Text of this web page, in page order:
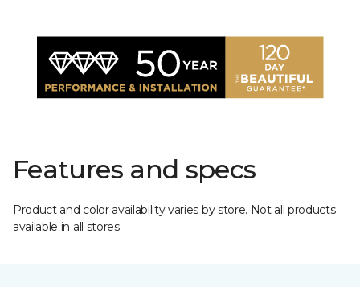
Features and specs
Product and color availability varies by store. Not all products
available in all stores.